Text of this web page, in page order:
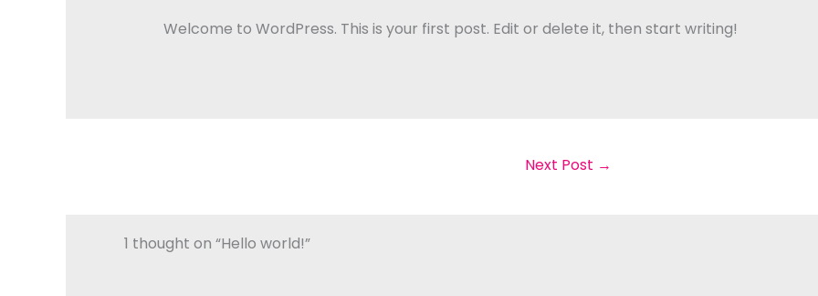
Welcome to WordPress. This is your first post. Edit or delete it, then start writing!
Next Post →
1 thought on “Hello world!”